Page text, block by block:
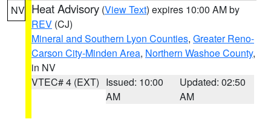
NV Heat Advisory (View Text) expires 10:00 AM by
REV (CJ)
Mineral and Southern Lyon Counties, Greater Reno-
Carson City-Minden Area, Northern Washoe County,
in NV
VTEC# 4 (EXT) Issued: 10:00
AM
Updated: 02:50
AM